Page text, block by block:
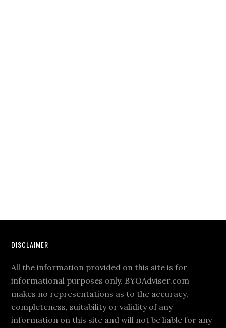
DISCLAIMER
All the information provided on this site is for
informational purposes only. BYOAdviser.com
makes no representations as to the accuracy,
completeness, suitability or validity of any
information on this site and will not be liable for any